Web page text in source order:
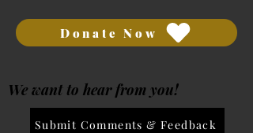
Donate Now
We want to hear from you!
Submit Comments & Feedback